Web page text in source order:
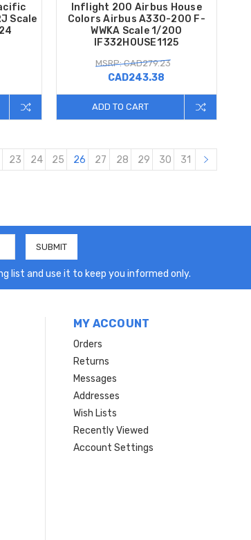
Scale
Inflight 200 Airbus House
Colors Airbus A330-200 F-
WWKA Scale 1/200
IF332HOUSE1125
MSRP: CAD279.23
CAD243.38
ADD TO CART
23 24 25 26 27 28 29 30 31
list and use it to keep you informed only.
MY ACCOUNT
Orders
Returns
Messages
Addresses
Wish Lists
Recently Viewed
Account Settings